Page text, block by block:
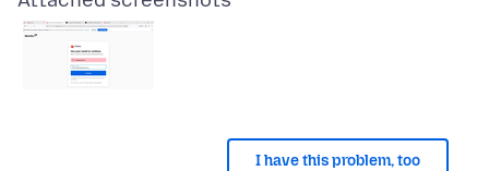
I have this problem, too